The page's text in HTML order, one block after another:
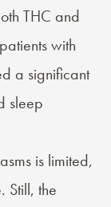
THC and
with
a significant
sleep
is limited,
Still, the